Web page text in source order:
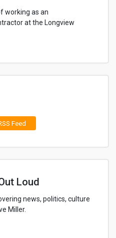
working as an
at the Longview
Feed
Loud
news, politics, culture
Miller.